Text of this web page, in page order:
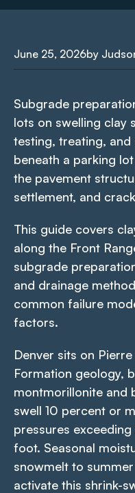
June 25, 2026by
Subgrade
lots on swelling clay
testing, treating, and
beneath a parking
the pavement
settlement, and
This guide covers
along the Front
subgrade
and drainage
common failure
factors.
Denver sits on
Formation geology,
montmorillonite and
swell 10 percent or
pressures
foot. Seasonal
snowmelt to
activate this shrink-